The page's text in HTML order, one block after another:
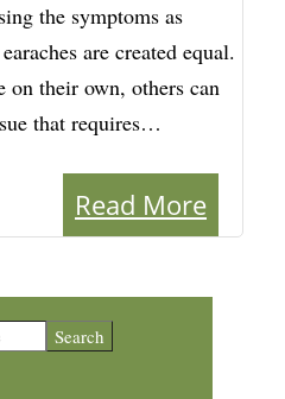
the symptoms as
are created equal.
on their own, others can
that requires…
Read More